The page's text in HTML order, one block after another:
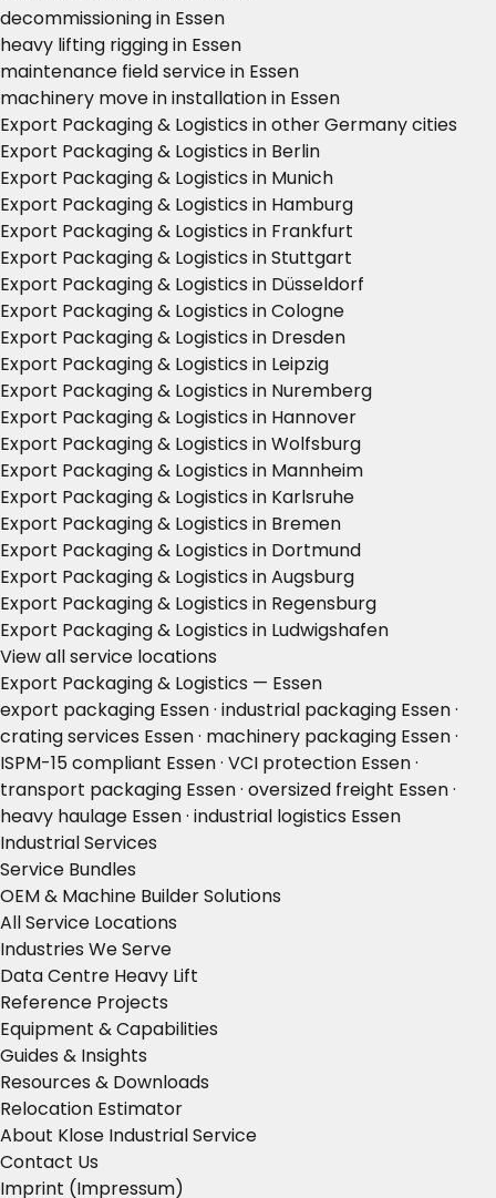
decommissioning in Essen
heavy lifting rigging in Essen
maintenance field service in Essen
machinery move in installation in Essen
Export Packaging & Logistics in other Germany cities
Export Packaging & Logistics in Berlin
Export Packaging & Logistics in Munich
Export Packaging & Logistics in Hamburg
Export Packaging & Logistics in Frankfurt
Export Packaging & Logistics in Stuttgart
Export Packaging & Logistics in Düsseldorf
Export Packaging & Logistics in Cologne
Export Packaging & Logistics in Dresden
Export Packaging & Logistics in Leipzig
Export Packaging & Logistics in Nuremberg
Export Packaging & Logistics in Hannover
Export Packaging & Logistics in Wolfsburg
Export Packaging & Logistics in Mannheim
Export Packaging & Logistics in Karlsruhe
Export Packaging & Logistics in Bremen
Export Packaging & Logistics in Dortmund
Export Packaging & Logistics in Augsburg
Export Packaging & Logistics in Regensburg
Export Packaging & Logistics in Ludwigshafen
View all service locations
Export Packaging & Logistics — Essen
export packaging Essen · industrial packaging Essen ·
crating services Essen · machinery packaging Essen ·
ISPM-15 compliant Essen · VCI protection Essen ·
transport packaging Essen · oversized freight Essen ·
heavy haulage Essen · industrial logistics Essen
Industrial Services
Service Bundles
OEM & Machine Builder Solutions
All Service Locations
Industries We Serve
Data Centre Heavy Lift
Reference Projects
Equipment & Capabilities
Guides & Insights
Resources & Downloads
Relocation Estimator
About Klose Industrial Service
Contact Us
Imprint (Impressum)